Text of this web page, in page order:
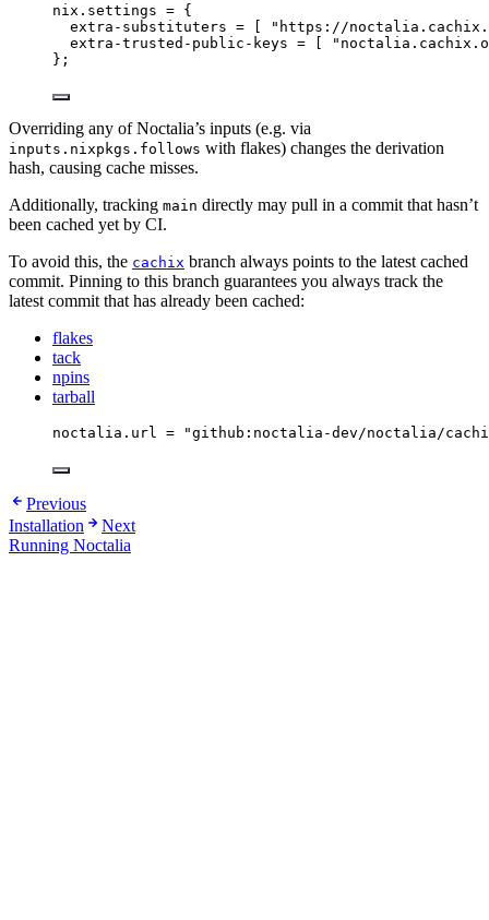
nix . settings = {
extra-substituters = [ " https://
extra-trusted-public-keys = [ " noctalia.cachix.org-
} ;
Overriding any of Noctalia’s inputs (e.g. via
inputs.nixpkgs.follows with flakes) changes the derivation
hash, causing cache misses.
Additionally, tracking main directly may pull in a commit that hasn’t
been cached yet by CI.
To avoid this, the cachix branch always points to the latest cached
commit. Pinning to this branch guarantees you always track the
latest commit that has already been cached:
flakes
tack
npins
tarball
noctalia . url = "github:noctalia-dev/noctalia/
Previous
Installation
Next
Running Noctalia